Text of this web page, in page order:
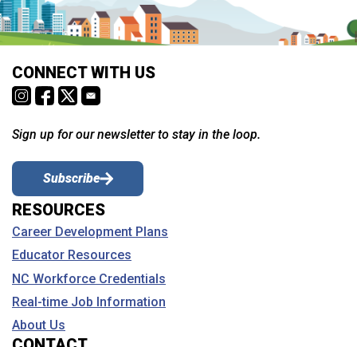
CONNECT WITH US
Sign up for our newsletter to stay in the loop.
Subscribe
RESOURCES
Career Development Plans
Educator Resources
NC Workforce Credentials
Real-time Job Information
About Us